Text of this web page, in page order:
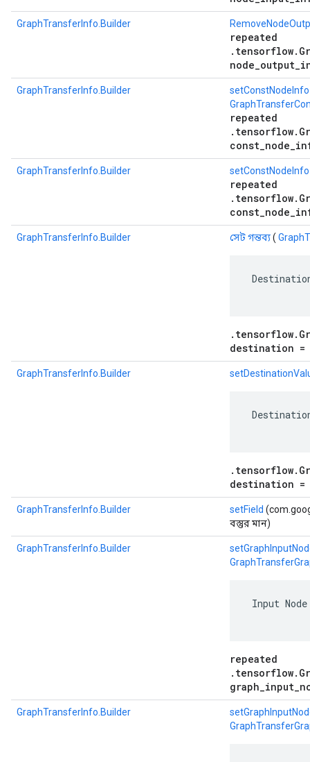
GraphTransferInfo.Builder
repeated
GraphTransferInfo.Builder setConstNodeInfo
repeated
GraphTransferInfo.Builder setConstNodeInfo
repeated
GraphTransferInfo.Builder সেট গন্তব্য(
destination =
GraphTransferInfo.Builder
destination =
GraphTransferInfo.Builder setField
বস্তুর মান)
GraphTransferInfo.Builder
Input
repeated
GraphTransferInfo.Builder